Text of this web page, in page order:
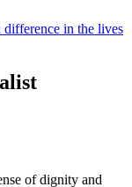
in the lives
of dignity and